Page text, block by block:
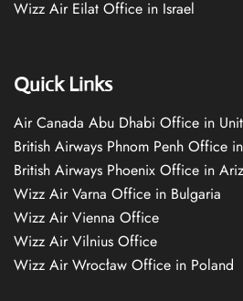
Wizz Air Eilat Office in Israel
Quick Links
Air Canada Abu Dhabi Office in
British Airways Phnom Penh Office
British Airways Phoenix Office in
Wizz Air Varna Office in Bulgaria
Wizz Air Vienna Office
Wizz Air Vilnius Office
Wizz Air Wrocław Office in Poland